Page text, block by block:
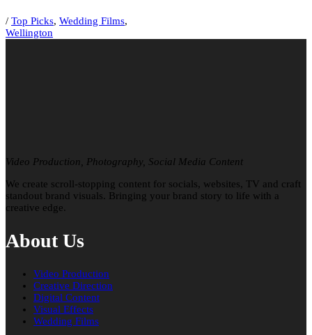
/ Top Picks, Wedding Films,
Wellington
Video Production, Photography, Social Media Content
We create scroll-stopping content for socials, websites, TV and craft
standout brand visuals. Bringing your brand story to life with a
creative edge.
About Us
Video Production
Creative Direction
Digital Content
Visual Effects
Wedding Films